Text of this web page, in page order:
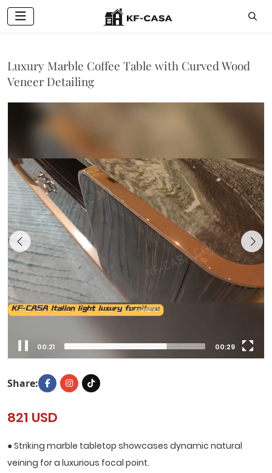
Luxury Marble Coffee Table with Curved Wood
Veneer Detailing
821 USD
● Striking marble tabletop showcases dynamic natural
veining for a luxurious focal point.
00:22 00:29
Share: